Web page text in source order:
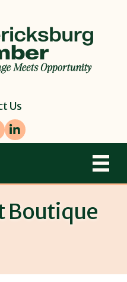
Us
LinkedIn
Boutique